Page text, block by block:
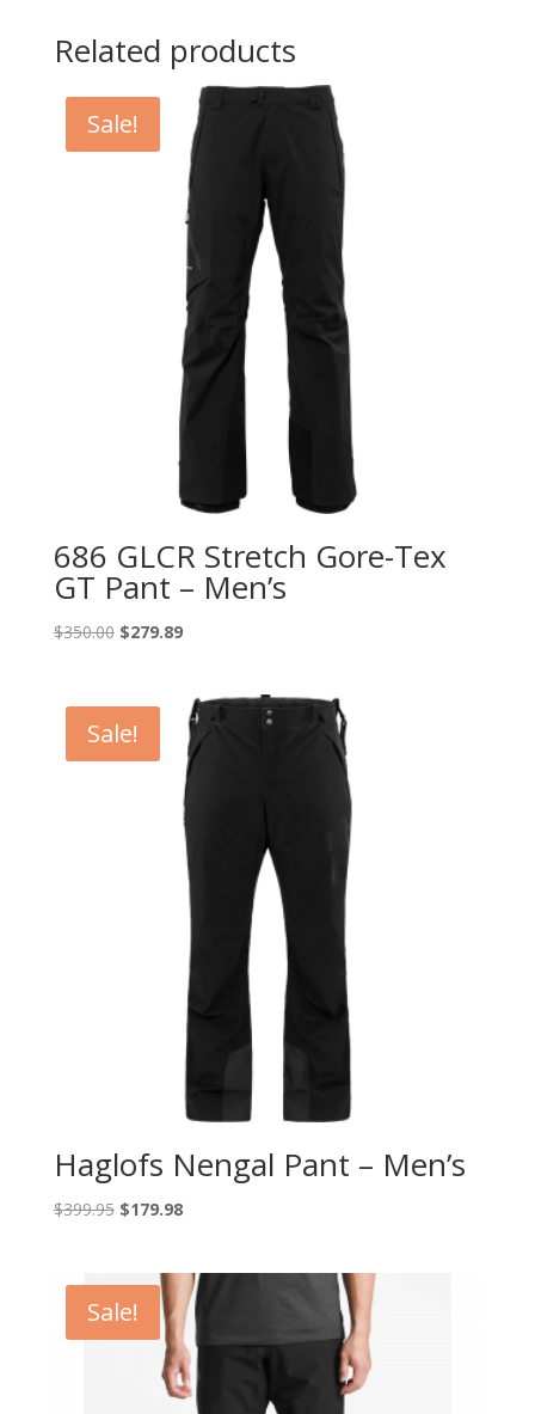
Related products
Sale!
686 GLCR Stretch Gore-Tex
GT Pant – Men’s
$350.00 Original
$350.00.
$279.89Current
$279.89.
Sale!
Haglofs Nengal Pant – Men’s
$399.95 Original
$399.95.
$179.98Current
$179.98.
Sale!